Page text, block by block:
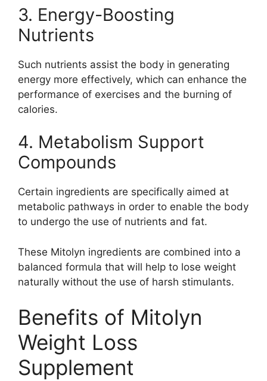
3. Energy-Boosting
Nutrients
Such nutrients assist the body in generating
energy more effectively, which can enhance the
performance of exercises and the burning of
calories.
4. Metabolism Support
Compounds
Certain ingredients are specifically aimed at
metabolic pathways in order to enable the body
to undergo the use of nutrients and fat.
These Mitolyn ingredients are combined into a
balanced formula that will help to lose weight
naturally without the use of harsh stimulants.
Benefits of Mitolyn
Weight Loss
Supplement